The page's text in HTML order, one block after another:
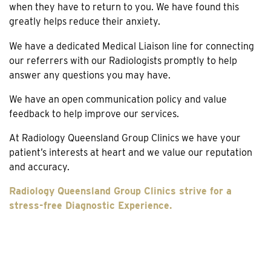
when they have to return to you. We have found this
greatly helps reduce their anxiety.
We have a dedicated Medical Liaison line for connecting
our referrers with our Radiologists promptly to help
answer any questions you may have.
We have an open communication policy and value
feedback to help improve our services.
At Radiology Queensland Group Clinics we have your
patient’s interests at heart and we value our reputation
and accuracy.
Radiology Queensland Group Clinics strive for a
stress-free Diagnostic Experience.